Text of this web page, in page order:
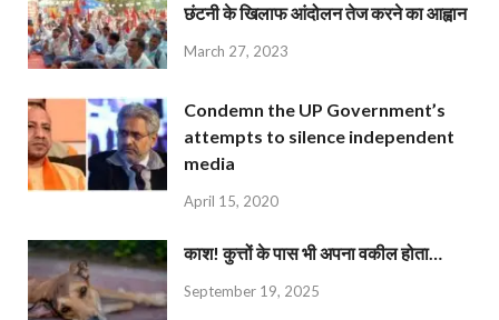
छंटनी के खिलाफ आंदोलन तेज करने का आह्वान
March 27, 2023
Condemn the UP Government’s
attempts to silence independent
media
April 15, 2020
काश! कुत्तों के पास भी अपना वकील होता…
September 19, 2025